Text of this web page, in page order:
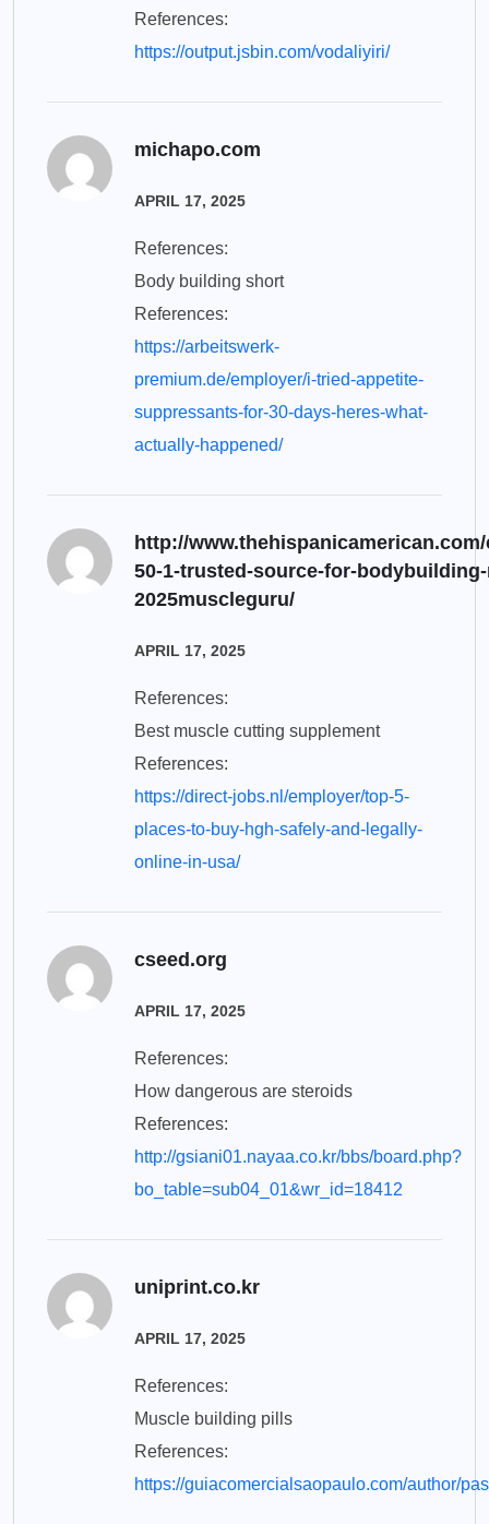
References:
https://output.jsbin.com/vodaliyiri/
michapo.com
APRIL 17, 2025
References:
Body building short
References:
https://arbeitswerk-
premium.de/employer/i-tried-appetite-
suppressants-for-30-days-heres-what-
actually-happened/
http://
50-1-trusted-source-for-
2025muscleguru/
APRIL 17, 2025
References:
Best muscle cutting supplement
References:
https://direct-jobs.nl/employer/top-5-
places-to-buy-hgh-safely-and-legally-
online-in-usa/
cseed.org
APRIL 17, 2025
References:
How dangerous are steroids
References:
http://gsiani01.nayaa.co.kr/bbs/board.php?
bo_table=sub04_01&wr_id=18412
uniprint.co.kr
APRIL 17, 2025
References:
Muscle building pills
References:
https://guiacomercialsaopaulo.com/author/